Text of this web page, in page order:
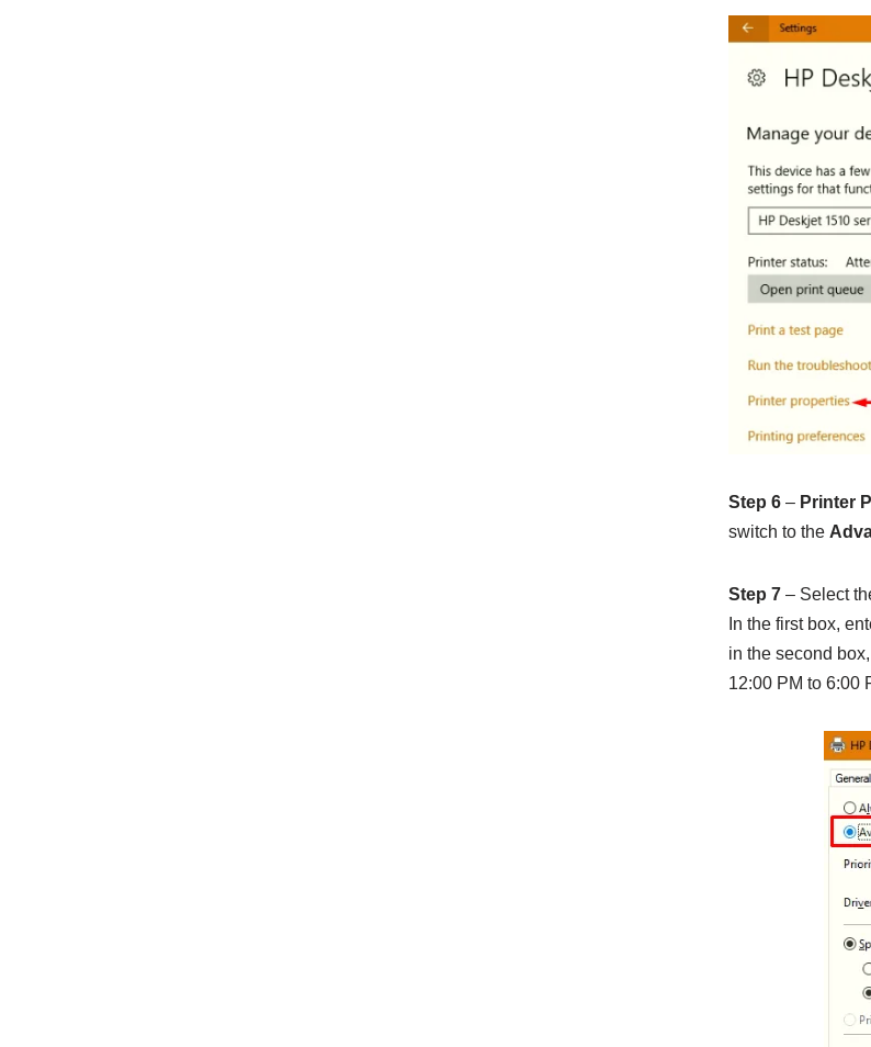
Step 6– Printer
switch to the
Step 7– Select
In the first box,
in the second
12:00 PM to 6:00